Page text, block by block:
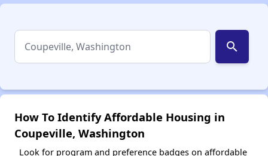
search
How To Identify Affordable Housing in
Coupeville, Washington
Look for program and preference badges on affordable